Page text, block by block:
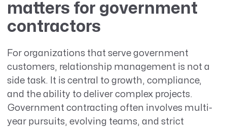
matters for government
contractors
For organizations that serve government
customers, relationship management is not a
side task. It is central to growth, compliance,
and the ability to deliver complex projects.
Government contracting often involves multi-
year pursuits, evolving teams, and strict